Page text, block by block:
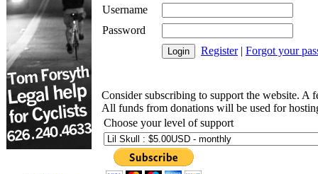
Username
Password
Register| Forgot your
Consider subscribing to support the website. A
All funds from donations will be used for
Choose your level of support